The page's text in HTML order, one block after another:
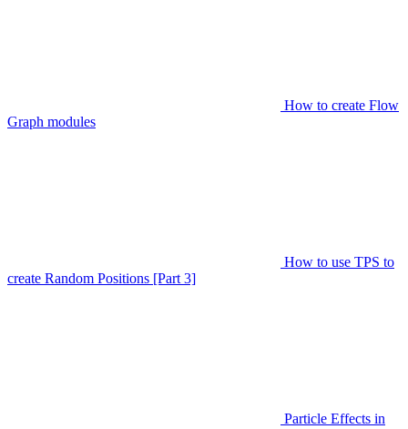
How to create Flow
Graph modules
How to use TPS to
create Random Positions [Part 3]
Particle Effects in